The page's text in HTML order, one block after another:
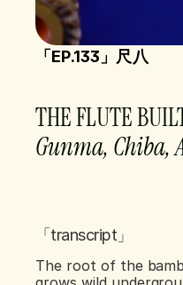
「EP.133」尺八
THE FLUTE
「transcript」
The root of the